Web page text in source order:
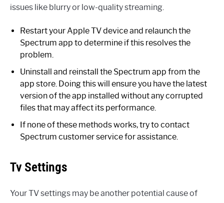
issues like blurry or low-quality streaming.
Restart your Apple TV device and relaunch the
Spectrum app to determine if this resolves the
problem.
Uninstall and reinstall the Spectrum app from the
app store. Doing this will ensure you have the latest
version of the app installed without any corrupted
files that may affect its performance.
If none of these methods works, try to contact
Spectrum customer service for assistance.
Tv Settings
Your TV settings may be another potential cause of